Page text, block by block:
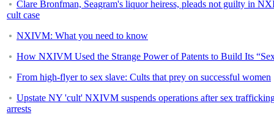
Clare Bronfman, Seagram's liquor heiress, pleads not guilty in
cult case
NXIVM: What you need to know
How NXIVM Used the Strange Power of Patents to Build Its
From high-flyer to sex slave: Cults that prey on successful women
Upstate NY 'cult' NXIVM suspends operations after sex
arrests